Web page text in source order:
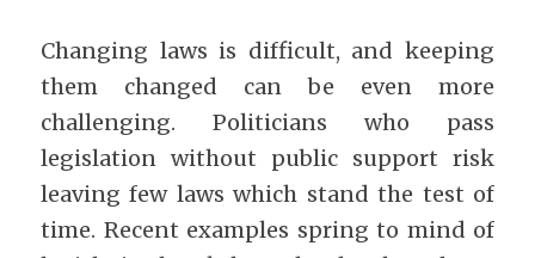
Changing laws is difficult, and keeping
them changed can be even more
challenging. Politicians who pass
legislation without public support risk
leaving few laws which stand the test of
time. Recent examples spring to mind of